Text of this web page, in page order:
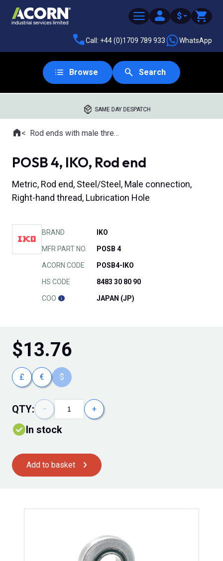
$
Call: +44 (0)1709 789 933 WhatsApp
Browse Search
SAME DAY DESPATCH
Where you are:
HomeRod ends with male thread
POSB 4, IKO, Rod end
Metric, Rod end, Steel/Steel, Male connection,
Right-hand thread, Lubrication Hole
BRAND IKO
MFR PART NO. POSB 4
ACORN CODE POSB4-IKO
HS CODE 8483 30 80 90
COO JAPAN (JP)
$13.76
£ € $
QTY: − +
In stock
Add to basket